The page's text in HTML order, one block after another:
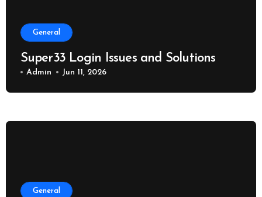
General
Super33 Login Issues and Solutions
Admin Jun 11, 2026
General